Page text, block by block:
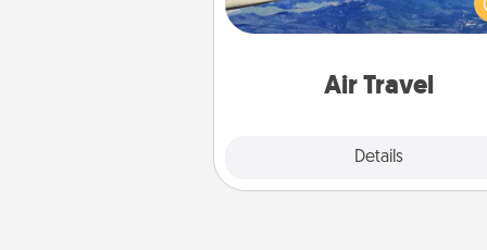
Air Travel
Details
(this page from
example) and surprise your